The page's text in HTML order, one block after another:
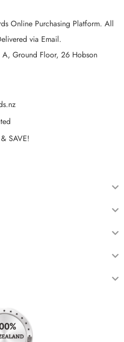
Online Purchasing Platform. All
via Email.
A, Ground Floor, 26 Hobson
SAVE!